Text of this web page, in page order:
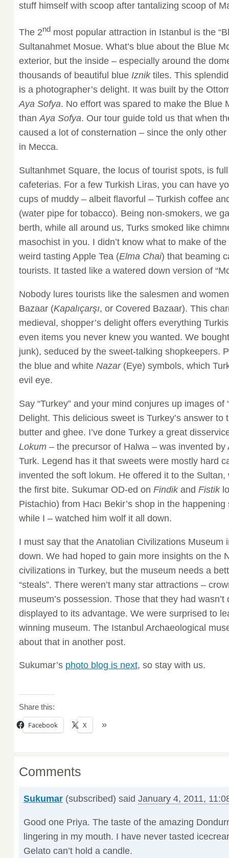
stuff himself with scoop after tantalizing scoop of
The 2ndmost popular attraction in Istanbul is the
Sultanahmet Mosue. What’s blue about the Blue
exterior, but the inside – especially around the
thousands of beautiful blue Izniktiles. This
is a photographer’s delight. It was built by the
Aya Sofya. No effort was spared to make the Blue
than Aya Sofya. Our tour guide told us that when
caused a lot of consternation – since the only
in Mecca.
Sultanhmet Square, the locus of tourist spots, is
cafeterias. For a few Turkish Liras, you can have
cups of muddy – albeit flavorful – Turkish coffee
(water pipe for tobacco). Being non-smokers, we
berth, while all around us, Turks smoked like
masochist in you. I didn’t know what to make of
weird tasting Apple Tea (Elma Chai) that beaming
tourists. It tasted like a watered down version of
Nobody lures tourists like the salesmen and
Bazaar (Kapalıçarşı, or Covered Bazaar). This
medieval, shopper’s delight offers everything
even items you never knew you wanted. We
junk), seduced by the sweet-talking shopkeepers.
the blue and white Nazar(Eye) symbols, which
evil eye.
Say “Turkey” and your mind conjures up images of
Delight. This delicious sweet is Turkey’s answer
butter and ghee. I’ve done Turkey a great
Lokum – the precursor of Halwa – was invented by
Turk. Legend has it that sweets were mostly hard
invented the soft lokum. He offered it to the
the first bite. Sukumar OD-ed on Findikand Fistik
Pistachio) from Hacı Bekir’s shop in the
while I – watched him wolf it all down.
I must say that the Anatolian Civilizations Museum
down. We had hoped to gain more insights on the
civilizations in Turkey, but the museum needs a
“steals”. There weren’t many star attractions –
museum’s possession. Those that they had
displayed to its advantage. We were surprised to
winning museum. The Istanbul Archaeological
about that in another post.
Sukumar’s photo blog is next, so stay with us.
Share this:
Facebook X
Comments
Sukumar(subscribed) said January 4, 2011,
Good one Priya. The taste of the amazing
lingering in my mouth. I have never tasted
Gelato can’t hold a candle.